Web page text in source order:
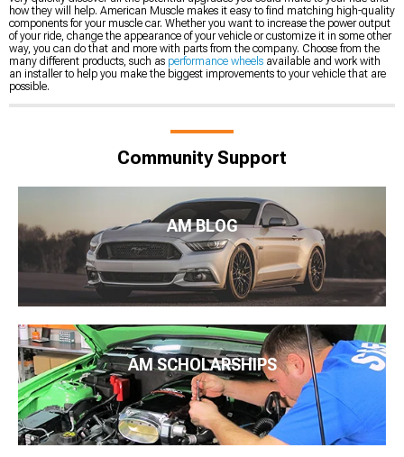
how they will help. American Muscle makes it easy to find matching high-quality
components for your muscle car. Whether you want to increase the power output
of your ride, change the appearance of your vehicle or customize it in some other
way, you can do that and more with parts from the company. Choose from the
many different products, such as performance wheels available and work with
an installer to help you make the biggest improvements to your vehicle that are
possible.
Community Support
AM BLOG
AM SCHOLARSHIPS